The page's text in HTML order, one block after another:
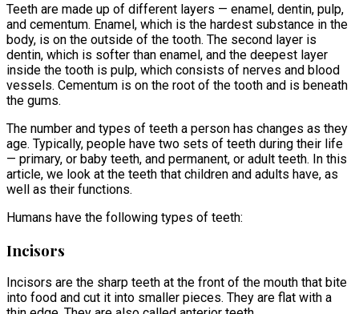
Teeth are made up of different layers — enamel, dentin, pulp,
and cementum. Enamel, which is the hardest substance in the
body, is on the outside of the tooth. The second layer is
dentin, which is softer than enamel, and the deepest layer
inside the tooth is pulp, which consists of nerves and blood
vessels. Cementum is on the root of the tooth and is beneath
the gums.
The number and types of teeth a person has changes as they
age. Typically, people have two sets of teeth during their life
— primary, or baby teeth, and permanent, or adult teeth. In this
article, we look at the teeth that children and adults have, as
well as their functions.
Humans have the following types of teeth:
Incisors
Incisors are the sharp teeth at the front of the mouth that bite
into food and cut it into smaller pieces. They are flat with a